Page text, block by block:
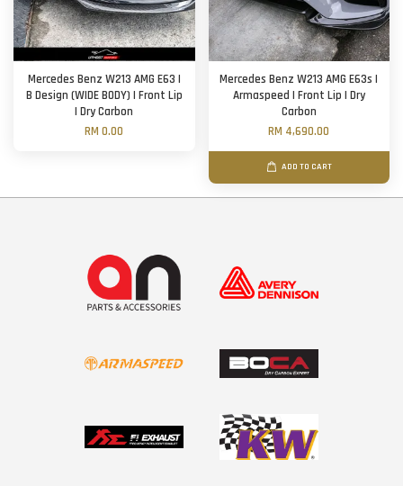
Mercedes Benz W213 AMG E63 |
B Design (WIDE BODY) | Front Lip
| Dry Carbon
RM 0.00
Mercedes Benz W213 AMG E63s |
Armaspeed | Front Lip | Dry
Carbon
RM 4,690.00
ADD TO CART